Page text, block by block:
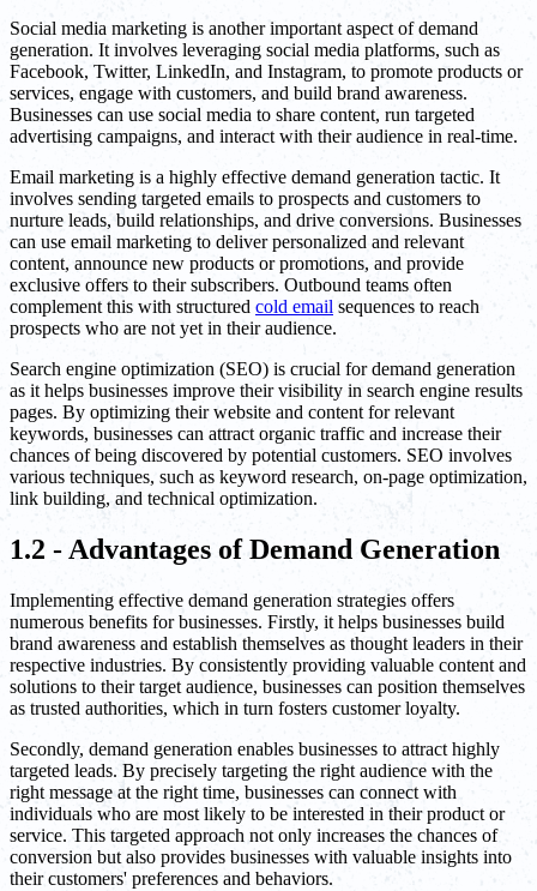
Social media marketing is another important aspect of demand
generation. It involves leveraging social media platforms, such as
Facebook, Twitter, LinkedIn, and Instagram, to promote products or
services, engage with customers, and build brand awareness.
Businesses can use social media to share content, run targeted
advertising campaigns, and interact with their audience in real-time.
Email marketing is a highly effective demand generation tactic. It
involves sending targeted emails to prospects and customers to
nurture leads, build relationships, and drive conversions. Businesses
can use email marketing to deliver personalized and relevant
content, announce new products or promotions, and provide
exclusive offers to their subscribers. Outbound teams often
complement this with structured cold email sequences to reach
prospects who are not yet in their audience.
Search engine optimization (SEO) is crucial for demand generation
as it helps businesses improve their visibility in search engine results
pages. By optimizing their website and content for relevant
keywords, businesses can attract organic traffic and increase their
chances of being discovered by potential customers. SEO involves
various techniques, such as keyword research, on-page optimization,
link building, and technical optimization.
1.2 - Advantages of Demand Generation
Implementing effective demand generation strategies offers
numerous benefits for businesses. Firstly, it helps businesses build
brand awareness and establish themselves as thought leaders in their
respective industries. By consistently providing valuable content and
solutions to their target audience, businesses can position themselves
as trusted authorities, which in turn fosters customer loyalty.
Secondly, demand generation enables businesses to attract highly
targeted leads. By precisely targeting the right audience with the
right message at the right time, businesses can connect with
individuals who are most likely to be interested in their product or
service. This targeted approach not only increases the chances of
conversion but also provides businesses with valuable insights into
their customers' preferences and behaviors.